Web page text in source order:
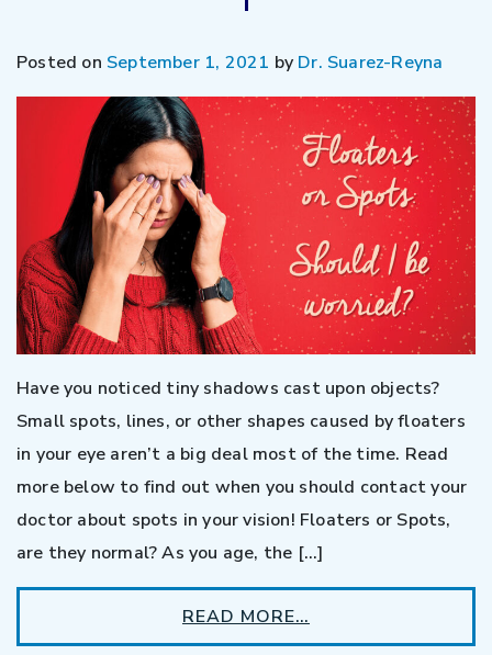
Posted on September 1, 2021 by Dr. Suarez-Reyna
Have you noticed tiny shadows cast upon objects?
Small spots, lines, or other shapes caused by floaters
in your eye aren’t a big deal most of the time. Read
more below to find out when you should contact your
doctor about spots in your vision! Floaters or Spots,
are they normal? As you age, the […]
READ MORE…